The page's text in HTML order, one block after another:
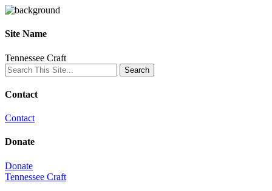
Site Name
Tennessee Craft
Contact
Contact
Donate
Donate
Tennessee Craft